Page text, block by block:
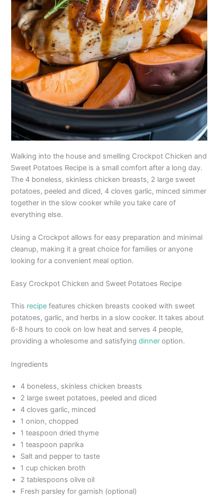
Walking into the house and smelling Crockpot Chicken and
Sweet Potatoes Recipe is a small comfort after a long day.
The 4 boneless, skinless chicken breasts, 2 large sweet
potatoes, peeled and diced, 4 cloves garlic, minced simmer
together in the slow cooker while you take care of
everything else.
Using a Crockpot allows for easy preparation and minimal
cleanup, making it a great choice for families or anyone
looking for a convenient meal option.
Easy Crockpot Chicken and Sweet Potatoes Recipe
This recipe features chicken breasts cooked with sweet
potatoes, garlic, and herbs in a slow cooker. It takes about
6-8 hours to cook on low heat and serves 4 people,
providing a wholesome and satisfyingdinner option.
Ingredients
4 boneless, skinless chicken breasts
2 large sweet potatoes, peeled and diced
4 cloves garlic, minced
1 onion, chopped
1 teaspoon dried thyme
1 teaspoon paprika
Salt and pepper to taste
1 cup chicken broth
2 tablespoons olive oil
Fresh parsley for garnish (optional)